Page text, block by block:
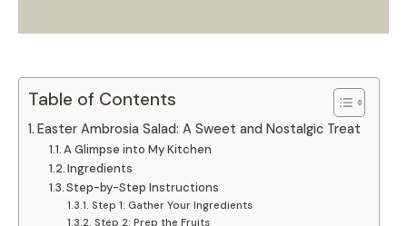
Table of Contents
Easter Ambrosia Salad: A Sweet and Nostalgic Treat
A Glimpse into My Kitchen
Ingredients
Step-by-Step Instructions
Step 1: Gather Your Ingredients
Step 2: Prep the Fruits